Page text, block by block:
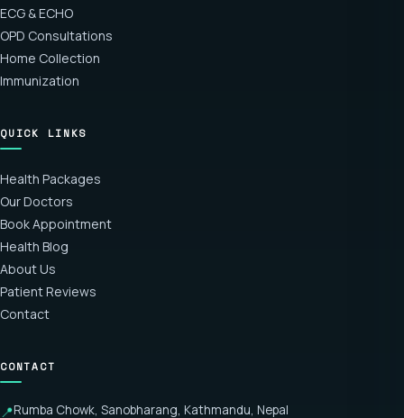
ECG & ECHO
OPD Consultations
Home Collection
Immunization
QUICK LINKS
Health Packages
Our Doctors
Book Appointment
Health Blog
About Us
Patient Reviews
Contact
CONTACT
📍Rumba Chowk, Sanobharang, Kathmandu, Nepal